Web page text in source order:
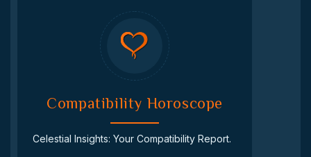
Compatibility Horoscope
Celestial Insights: Your Compatibility Report.